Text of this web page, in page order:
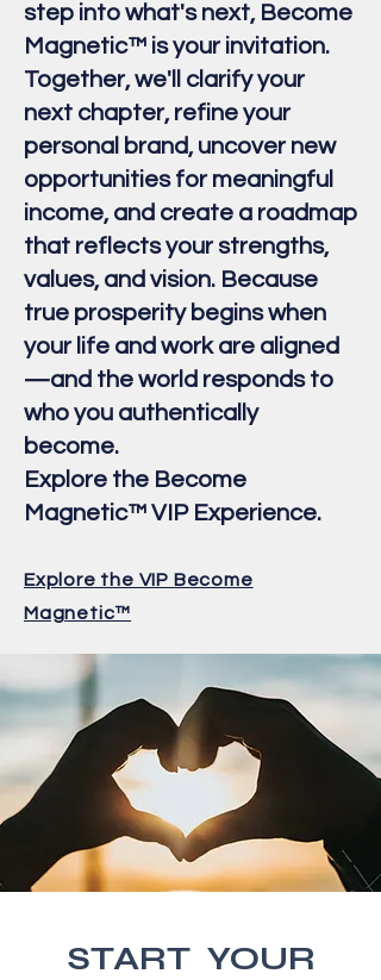
step into what's next, Become
Magnetic™ is your invitation.
Together, we'll clarify your
next chapter, refine your
personal brand, uncover new
opportunities for meaningful
income, and create a roadmap
that reflects your strengths,
values, and vision. Because
true prosperity begins when
your life and work are aligned
—and the world responds to
who you authentically
become.
Explore the Become
Magnetic™ VIP Experience.
Explore the VIP Become
Magnetic™
START YOUR